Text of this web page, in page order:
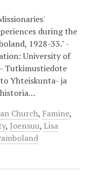
during the
1928-33." -
University of
Tutkimustiedote
Yhteiskunta- ja
Church, Famine,
, Joensuu, Lisa